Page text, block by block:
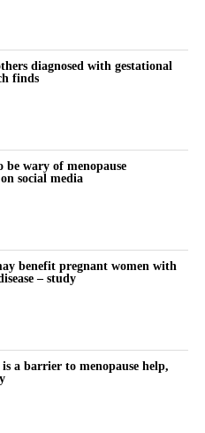
branch of medicine concerned
Fertility Physician certification
clinicians to deliver routine
oversight.
technology investor at Warburg
backed data business in
place Americans go to start
250,000 babies per year.”
diagnosed with gestational
finds
be wary of menopause
social media
benefit pregnant women with
– study
a barrier to menopause help,